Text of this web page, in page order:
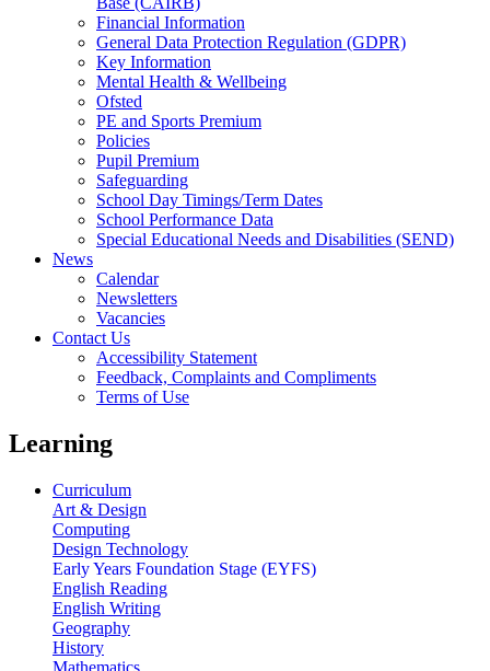
Financial Information
General Data Protection Regulation (GDPR)
Key Information
Mental Health & Wellbeing
Ofsted
PE and Sports Premium
Policies
Pupil Premium
Safeguarding
School Day Timings/Term Dates
School Performance Data
Special Educational Needs and Disabilities (SEND)
News
Calendar
Newsletters
Vacancies
Contact Us
Accessibility Statement
Feedback, Complaints and Compliments
Terms of Use
Learning
Curriculum
Art & Design
Computing
Design Technology
Early Years Foundation Stage (EYFS)
English Reading
English Writing
Geography
History
Mathematics